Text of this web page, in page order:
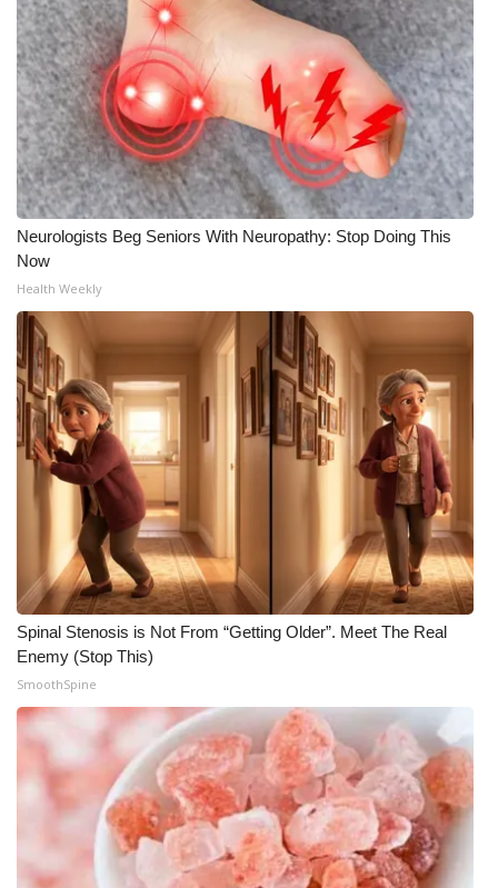
Neurologists Beg Seniors With Neuropathy: Stop Doing This
Now
Health Weekly
Spinal Stenosis is Not From “Getting Older”. Meet The Real
Enemy (Stop This)
SmoothSpine